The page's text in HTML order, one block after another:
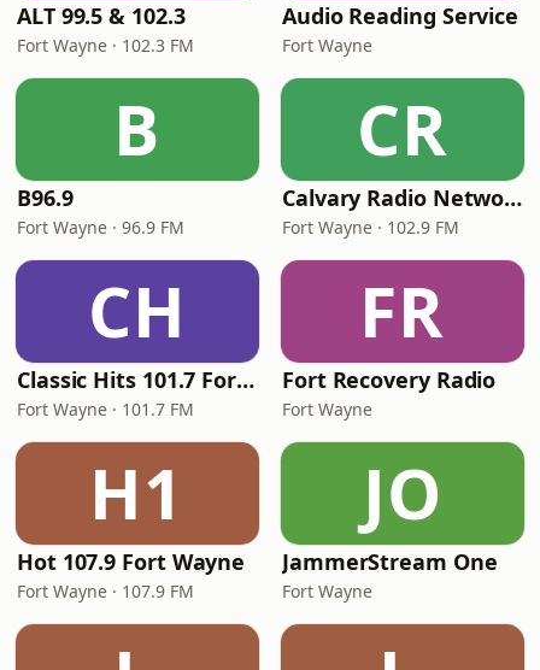
ALT 99.5 & 102.3
Fort Wayne · 102.3 FM
Audio Reading Service
Fort Wayne
B
B96.9
Fort Wayne · 96.9 FM
CR
Calvary Radio Network
Fort Wayne · 102.9 FM
CH
Classic Hits 101.7 Fort Wayne
Fort Wayne · 101.7 FM
FR
Fort Recovery Radio
Fort Wayne
H1
Hot 107.9 Fort Wayne
Fort Wayne · 107.9 FM
JO
JammerStream One
Fort Wayne